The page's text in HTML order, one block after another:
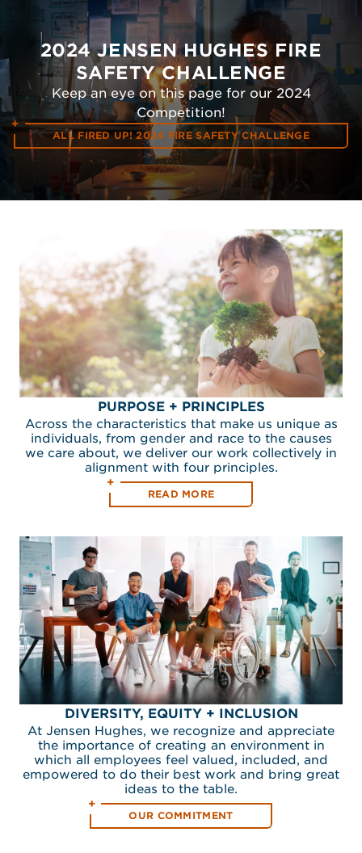
2024 JENSEN HUGHES FIRE
SAFETY CHALLENGE
Keep an eye on this page for our 2024
Competition!
ALL FIRED UP! 2024 FIRE SAFETY CHALLENGE
PURPOSE + PRINCIPLES
Across the characteristics that make us unique as
individuals, from gender and race to the causes
we care about, we deliver our work collectively in
alignment with four principles.
READ MORE
DIVERSITY, EQUITY + INCLUSION
At Jensen Hughes, we recognize and appreciate
the importance of creating an environment in
which all employees feel valued, included, and
empowered to do their best work and bring great
ideas to the table.
OUR COMMITMENT